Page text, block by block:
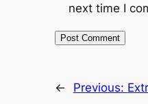
next time I
← Previous: